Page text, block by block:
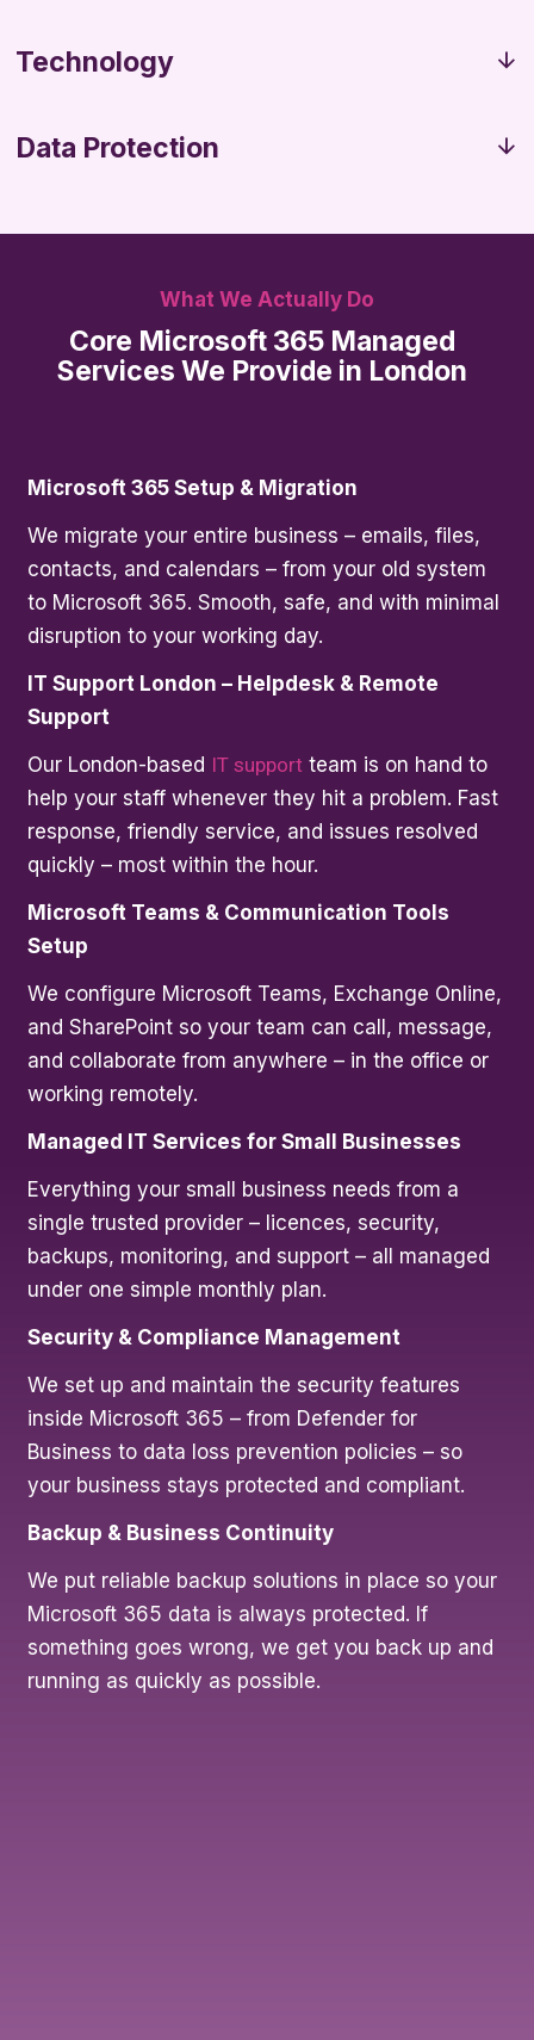
Technology
Data Protection
What We Actually Do
Core Microsoft 365 Managed
Services We Provide in London
Microsoft 365 Setup & Migration
We migrate your entire business – emails, files,
contacts, and calendars – from your old system
to Microsoft 365. Smooth, safe, and with minimal
disruption to your working day.
IT Support London – Helpdesk & Remote
Support
Our London-based IT support team is on hand to
help your staff whenever they hit a problem. Fast
response, friendly service, and issues resolved
quickly – most within the hour.
Microsoft Teams & Communication Tools
Setup
We configure Microsoft Teams, Exchange Online,
and SharePoint so your team can call, message,
and collaborate from anywhere – in the office or
working remotely.
Managed IT Services for Small Businesses
Everything your small business needs from a
single trusted provider – licences, security,
backups, monitoring, and support – all managed
under one simple monthly plan.
Security & Compliance Management
We set up and maintain the security features
inside Microsoft 365 – from Defender for
Business to data loss prevention policies – so
your business stays protected and compliant.
Backup & Business Continuity
We put reliable backup solutions in place so your
Microsoft 365 data is always protected. If
something goes wrong, we get you back up and
running as quickly as possible.